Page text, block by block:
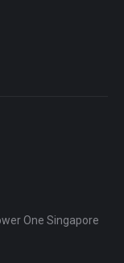
One Singapore